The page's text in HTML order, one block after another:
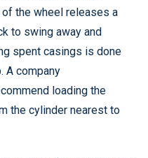
the wheel releases a
to swing away and
spent casings is done
A company
loading the
the cylinder nearest to